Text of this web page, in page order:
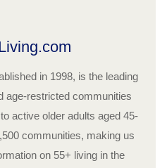
in 1998, is the leading
age-restricted communities
active older adults aged 45-
communities, making us
on 55+ living in the